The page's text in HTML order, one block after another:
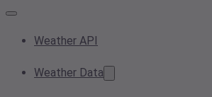
Weather API
Weather Data